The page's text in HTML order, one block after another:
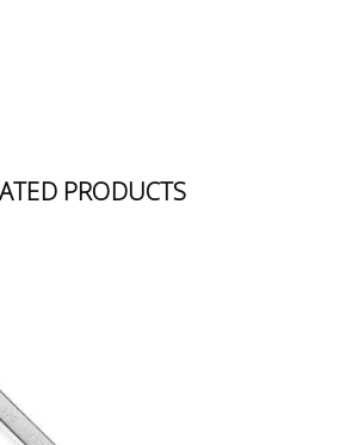
PRODUCTS